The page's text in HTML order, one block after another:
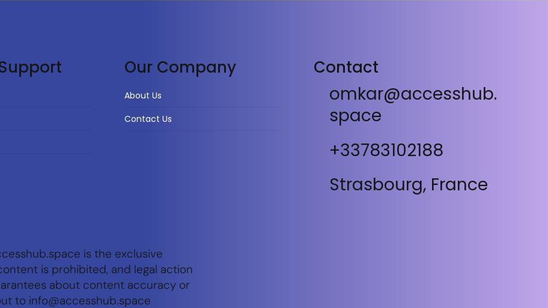
Our Company
About Us
Contact Us
Contact
omkar@accesshub.
space
+33783102188
Strasbourg, France
is the exclusive
is prohibited, and legal action
about content accuracy or
to info@accesshub.space